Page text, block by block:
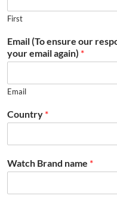
First
Email (To ensure our
your email again) *
Email
Country *
Watch Brand name *